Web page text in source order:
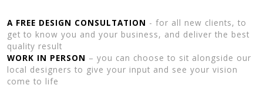
A FREE DESIGN CONSULTATION - for all new clients, to
get to know you and your business, and deliver the best
quality result
WORK IN PERSON – you can choose to sit alongside our
local designers to give your input and see your vision
come to life